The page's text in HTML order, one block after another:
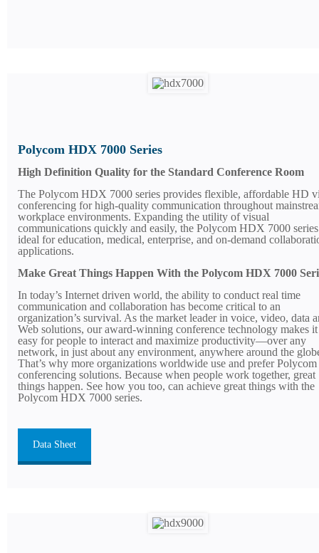
Polycom HDX 7000 Series
High Definition Quality for the Standard Conference Room
The Polycom HDX 7000 series provides flexible, affordable HD
conferencing for high-quality communication throughout
workplace environments. Expanding the utility of visual
communications quickly and easily, the Polycom HDX 7000
ideal for education, medical, enterprise, and on-demand
applications.
Make Great Things Happen With the Polycom HDX 7000
In today’s Internet driven world, the ability to conduct real time
communication and collaboration has become critical to an
organization’s survival. As the market leader in voice, video, data
Web solutions, our award-winning conference technology makes it
easy for people to interact and maximize productivity—over any
network, in just about any environment, anywhere around the
That’s why more organizations worldwide use and prefer Polycom
conferencing solutions. Because when people work together, great
things happen. See how you too, can achieve great things with the
Polycom HDX 7000 series.
Data Sheet